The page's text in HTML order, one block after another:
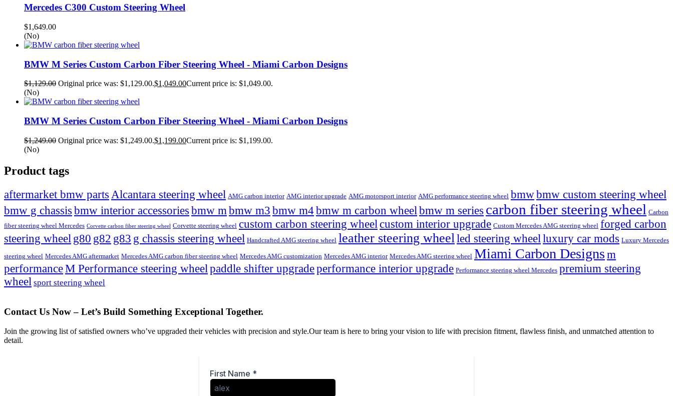
Mercedes C300 Custom Steering Wheel
$1,649.00
(No)
BMW M Series Custom Carbon Fiber Steering Wheel - Miami Carbon Designs
$1,129.00 Original price was: $1,129.00.$1,049.00Current price is: $1,049.00.
(No)
BMW M Series Custom Carbon Fiber Steering Wheel - Miami Carbon Designs
$1,249.00 Original price was: $1,249.00.$1,199.00Current price is: $1,199.00.
(No)
Product tags
aftermarket bmw parts Alcantara steering wheel AMG carbon interior AMG interior upgrade AMG motorsport interior AMG performance steering wheel bmwbmw custom steering wheel
bmw g chassis bmw interior accessories bmw m bmw m3 bmw m4bmw m carbon wheel bmw m series carbon fiber steering wheel Carbon
fiber steering wheel Mercedes Corvette carbon fiber steering wheel Corvette steering wheel custom carbon steering wheel custom interior upgrade Custom Mercedes AMG steering wheel forged carbon
steering wheel g80 g82 g83 g chassis steering wheel Handcrafted AMG steering wheel leather steering wheel led steering wheel luxury car mods Luxury Mercedes
steering wheel Mercedes AMG aftermarket Mercedes AMG carbon fiber steering wheel Mercedes AMG customization Mercedes AMG interior Mercedes AMG steering wheel Miami Carbon Designs m
performanceM Performance steering wheel paddle shifter upgradeperformance interior upgrade Performance steering wheel Mercedes premium steering
wheel sport steering wheel
Contact Us Now – Let’s Build Something Exceptional Together.
Join the growing list of satisfied owners who’ve upgraded their vehicles with precision and style.Our team is here to bring your vision to life with precision fitment, flawless finish, and unmatched attention to
detail.